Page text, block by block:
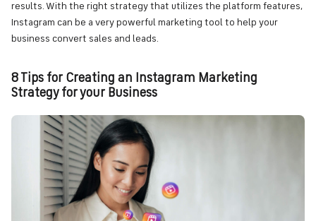
results. With the right strategy that utilizes the platform features,
Instagram can be a very powerful marketing tool to help your
business convert sales and leads.
8 Tips for Creating an Instagram Marketing
Strategy for your Business